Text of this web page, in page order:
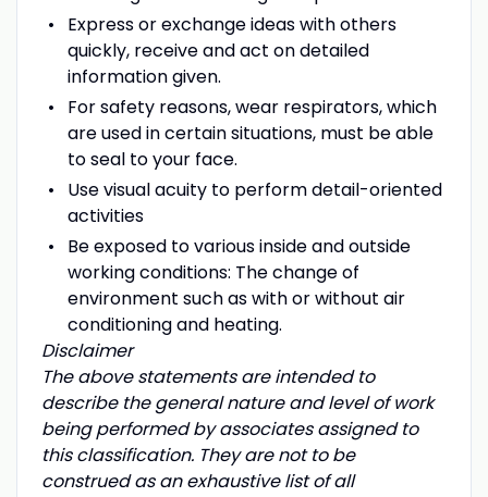
Express or exchange ideas with others
quickly, receive and act on detailed
information given.
For safety reasons, wear respirators, which
are used in certain situations, must be able
to seal to your face.
Use visual acuity to perform detail-oriented
activities
Be exposed to various inside and outside
working conditions: The change of
environment such as with or without air
conditioning and heating.
Disclaimer
The above statements are intended to
describe the general nature and level of work
being performed by associates assigned to
this classification. They are not to be
construed as an exhaustive list of all